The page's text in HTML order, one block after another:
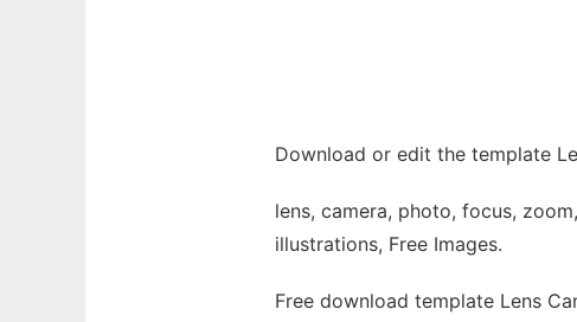
Download or edit the template
lens, camera, photo, focus,
illustrations, Free Images.
Free download template Lens